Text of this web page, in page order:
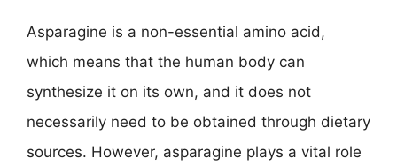
Asparagine is a non-essential amino acid,
which means that the human body can
synthesize it on its own, and it does not
necessarily need to be obtained through dietary
sources. However, asparagine plays a vital role